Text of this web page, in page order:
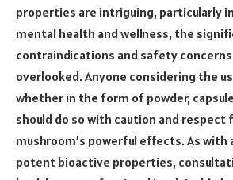
properties are intriguing, particularly
mental health and wellness, the
contraindications and safety
overlooked. Anyone considering the
whether in the form of powder,
should do so with caution and respect
mushroom’s powerful effects. As with
potent bioactive properties,